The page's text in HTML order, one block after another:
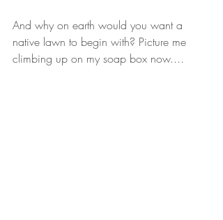
And why on earth would you want a
native lawn to begin with? Picture me
climbing up on my soap box now....